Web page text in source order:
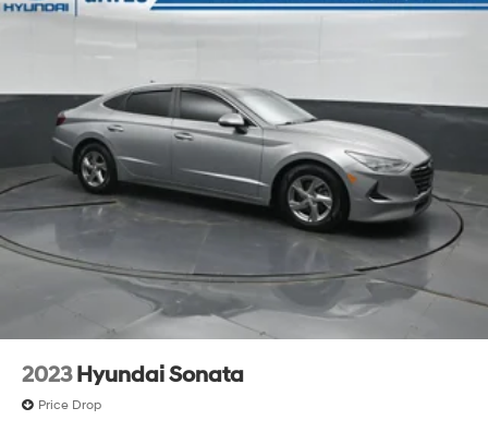
2023 Hyundai Sonata
Price Drop